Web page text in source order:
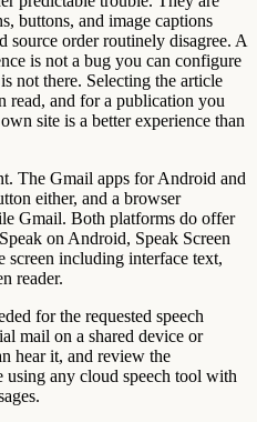
buttons, and image captions
source order routinely disagree. A
is not a bug you can configure
not there. Selecting the article
read, and for a publication you
site is a better experience than
The Gmail apps for Android and
either, and a browser
Gmail. Both platforms do offer
on Android, Speak Screen
including interface text,
reader.
for the requested speech
mail on a shared device or
hear it, and review the
any cloud speech tool with